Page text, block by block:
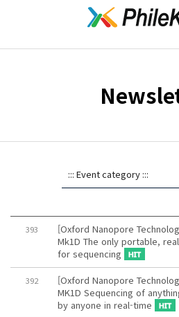
393
[Oxford Nanopore
Mk1D The only portable,
for sequencing
392
[Oxford Nanopore
MK1D Sequencing of
by anyone in real-time